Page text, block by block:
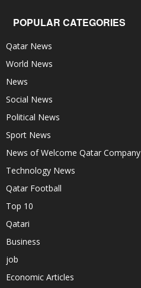
POPULAR CATEGORIES
Qatar News
World News
News
Social News
Political News
Sport News
News of Welcome Qatar Company
Technology News
Qatar Football
Top 10
Qatari
Business
job
Economic Articles